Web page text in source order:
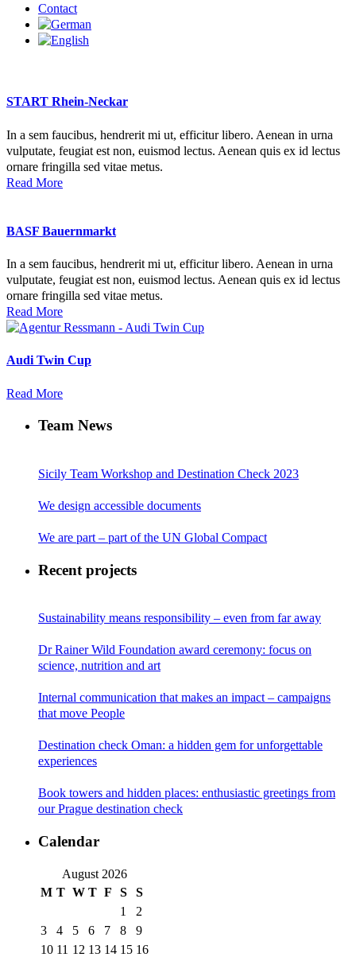
Contact
START Rhein-Neckar
In a sem faucibus, hendrerit mi ut, efficitur libero. Aenean in urna
vulputate, feugiat est non, euismod lectus. Aenean quis ex id lectus
ornare fringilla sed vitae metus.
Read More
BASF Bauernmarkt
In a sem faucibus, hendrerit mi ut, efficitur libero. Aenean in urna
vulputate, feugiat est non, euismod lectus. Aenean quis ex id lectus
ornare fringilla sed vitae metus.
Read More
Audi Twin Cup
Read More
Team News
Sicily Team Workshop and Destination Check 2023
We design accessible documents
We are part – part of the UN Global Compact
Recent projects
Sustainability means responsibility – even from far away
Dr Rainer Wild Foundation award ceremony: focus on
science, nutrition and art
Internal communication that makes an impact – campaigns
that move People
Destination check Oman: a hidden gem for unforgettable
experiences
Book towers and hidden places: enthusiastic greetings from
our Prague destination check
Calendar
August 2026
M T W T F S
S
1
2
3
4 5 6 7 8
9
10 11 12 13 14 15 16